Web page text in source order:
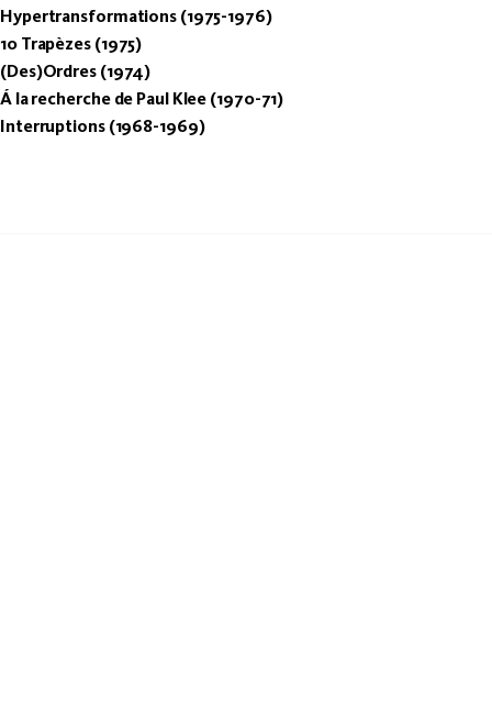
Hypertransformations (1975-1976)
10 Trapèzes (1975)
(Des)Ordres (1974)
Á la recherche de Paul Klee (1970-71)
Interruptions (1968-1969)